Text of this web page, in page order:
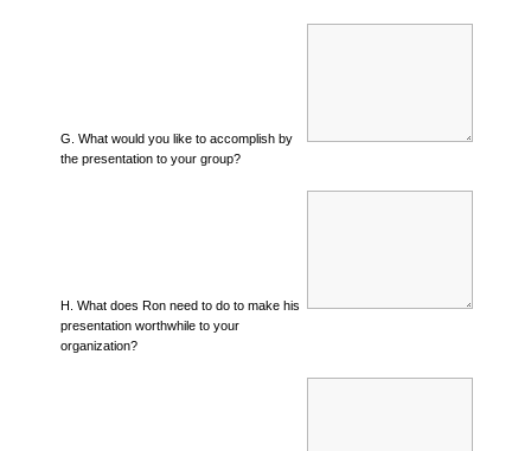
G. What would you like to accomplish by
the presentation to your group?
H. What does Ron need to do to make his
presentation worthwhile to your
organization?